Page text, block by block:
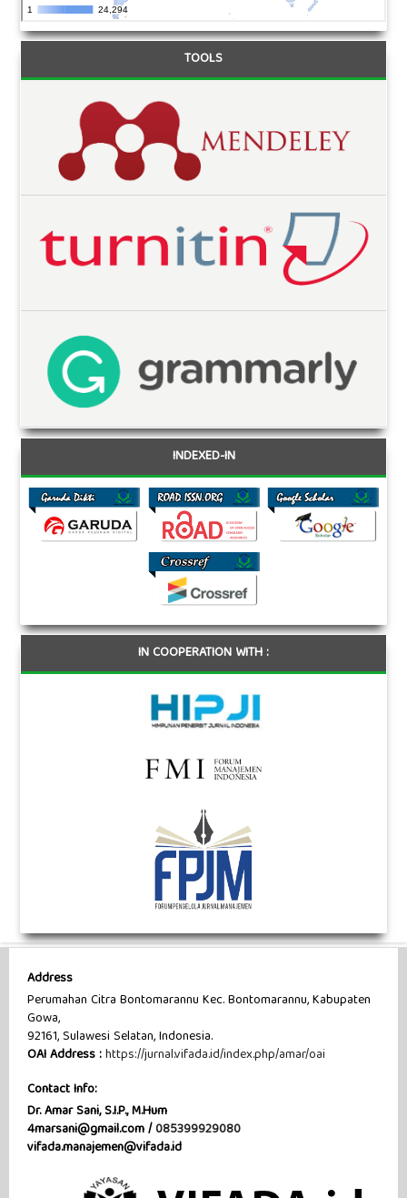
TOOLS
INDEXED-IN
IN COOPERATION WITH :
Address
Perumahan Citra Bontomarannu Kec. Bontomarannu, Kabupaten
Gowa,
92161, Sulawesi Selatan, Indonesia.
OAI Address :https://jurnal.vifada.id/index.php/amar/oai
Contact Info:
Dr. Amar Sani, S.I.P., M.Hum
4marsani@gmail.com /085399929080
vifada.manajemen@vifada.id